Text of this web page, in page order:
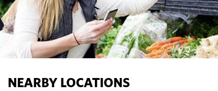
NEARBY LOCATIONS